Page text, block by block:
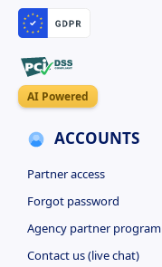
AI Powered
ACCOUNTS
Partner access
Forgot password
Agency partner program
Contact us (live chat)